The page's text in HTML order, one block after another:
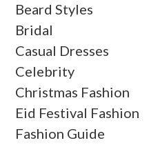
Beard Styles
Bridal
Casual Dresses
Celebrity
Christmas Fashion
Eid Festival Fashion
Fashion Guide